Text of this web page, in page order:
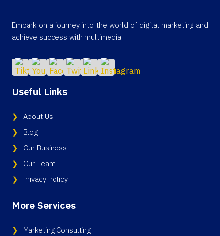
Embark on a journey into the world of digital marketing and
achieve success with multimedia.
Useful Links
About Us
Blog
Our Business
Our Team
Privacy Policy
More Services
Marketing Consulting